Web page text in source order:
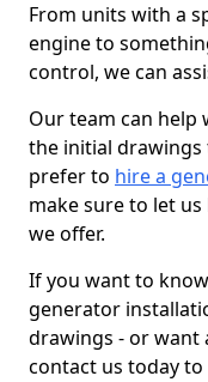
From units with a
engine to
control, we can
Our team can
the initial
prefer to hire a
make sure to let
we offer.
If you want to
generator
drawings - or want
contact us today